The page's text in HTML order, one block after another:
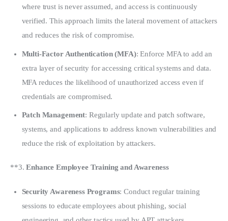
where trust is never assumed, and access is continuously
verified. This approach limits the lateral movement of attackers
and reduces the risk of compromise.
Multi-Factor Authentication (MFA): Enforce MFA to add an
extra layer of security for accessing critical systems and data.
MFA reduces the likelihood of unauthorized access even if
credentials are compromised.
Patch Management: Regularly update and patch software,
systems, and applications to address known vulnerabilities and
reduce the risk of exploitation by attackers.
**3. Enhance Employee Training and Awareness
Security Awareness Programs: Conduct regular training
sessions to educate employees about phishing, social